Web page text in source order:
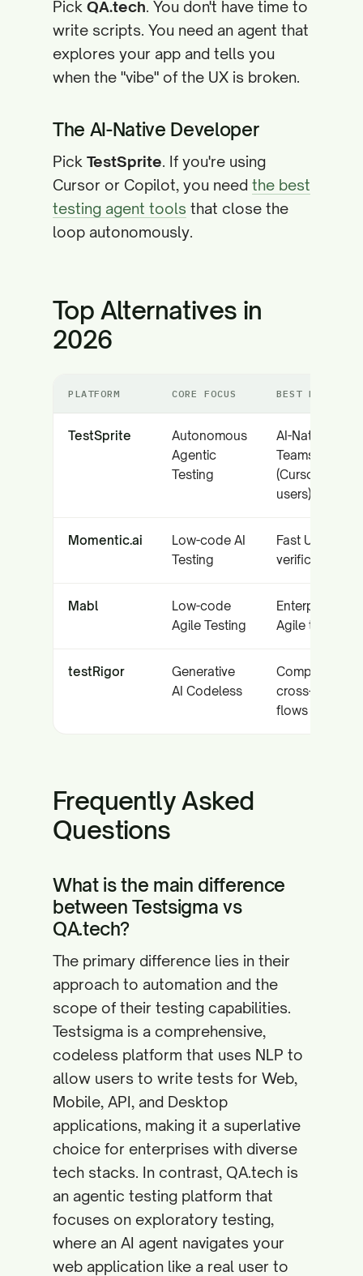
Pick QA.tech. You don't have time to
write scripts. You need an agent that
explores your app and tells you
when the "vibe" of the UX is broken.
The AI-Native Developer
Pick TestSprite. If you're using
Cursor or Copilot, you need the best
testing agent tools that close the
loop autonomously.
Top Alternatives in
2026
PLATFORM CORE FOCUS BEST FOR
TestSprite
Autonomous
Agentic
Testing
AI-Native
Teams
(Cursor/
users)
Momentic.ai
Low-code AI
Testing
Fast UI/API
verification
Mabl
Low-code
Agile Testing
Enterprise
Agile teams
testRigor
Generative
AI Codeless
Complex
cross-platform
flows
Frequently Asked
Questions
What is the main difference
between Testsigma vs
QA.tech?
The primary difference lies in their
approach to automation and the
scope of their testing capabilities.
Testsigma is a comprehensive,
codeless platform that uses NLP to
allow users to write tests for Web,
Mobile, API, and Desktop
applications, making it a superlative
choice for enterprises with diverse
tech stacks. In contrast, QA.tech is
an agentic testing platform that
focuses on exploratory testing,
where an AI agent navigates your
web application like a real user to